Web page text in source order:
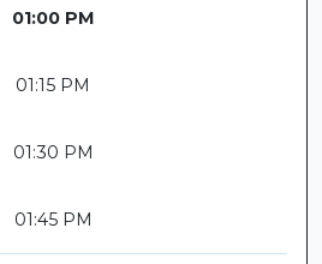
01:00 PM
01:15 PM
01:30 PM
01:45 PM